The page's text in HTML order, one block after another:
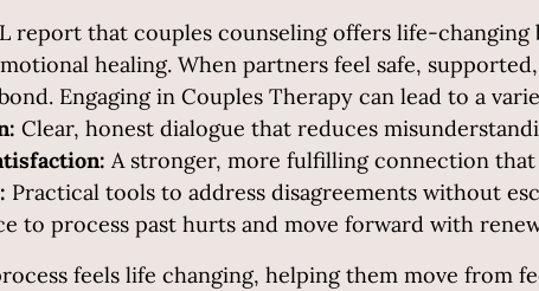
report that couples counseling offers life-
healing. When partners feel safe,
Engaging in Couples Therapy can lead to a
Clear, honest dialogue that reduces
A stronger, more fulfilling connection that
Practical tools to address disagreements without
to process past hurts and move forward with
feels life changing, helping them move from